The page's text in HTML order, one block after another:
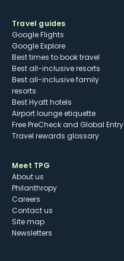
Travel guides
Google Flights
Google Explore
Best times to book travel
Best all-inclusive resorts
Best all-inclusive family
resorts
Best Hyatt hotels
Airport lounge etiquette
Free PreCheck and Global Entry
Travel rewards glossary
Meet TPG
About us
Philanthropy
Careers
Contact us
Site map
Newsletters